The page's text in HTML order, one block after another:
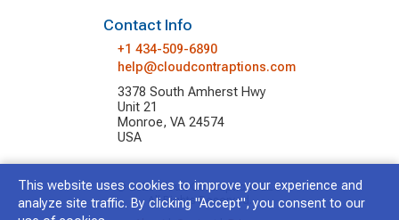
Contact Info
+1 434-509-6890
help@cloudcontraptions.com
3378 South Amherst Hwy
Unit 21
Monroe, VA 24574
USA
© 2026 Cloud Contraptions LLC.
All Rights Reserved.
This website uses cookies to improve your experience and
analyze site traffic. By clicking "Accept", you consent to our